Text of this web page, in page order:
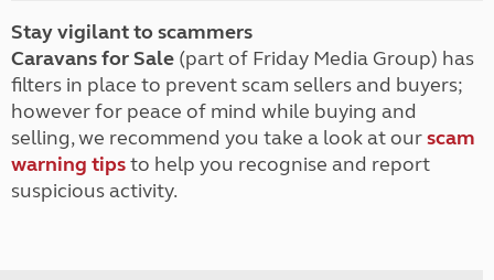
Stay vigilant to scammers
Caravans for Sale (part of Friday Media Group) has
filters in place to prevent scam sellers and buyers;
however for peace of mind while buying and
selling, we recommend you take a look at ourscam
warning tipsto help you recognise and report
suspicious activity.